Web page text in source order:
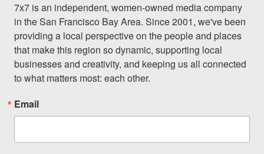
7x7 is an independent, women-owned media company
in the San Francisco Bay Area. Since 2001, we've been
providing a local perspective on the people and places
that make this region so dynamic, supporting local
businesses and creativity, and keeping us all connected
to what matters most: each other.
Email